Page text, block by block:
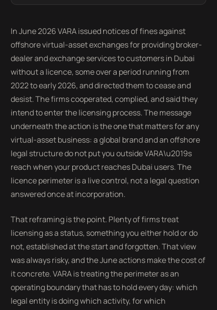
In June 2026 VARA issued notices of fines against
offshore virtual-asset exchanges for providing broker-
dealer and exchange services to customers in Dubai
without a licence, some over a period running from
2022 to early 2026, and directed them to cease and
desist. The firms cooperated, complied, and said they
intend to enter the licensing process. The message
underneath the action is the one that matters for any
virtual-asset business: a global brand and an offshore
legal structure do not put you outside VARA\u2019s
reach when your product reaches Dubai users. The
licence perimeter is a live control, not a legal question
answered once at incorporation.
That reframing is the point. Plenty of firms treat
licensing as a status, something you either hold or do
not, established at the start and forgotten. That view
was always risky, and the June actions make the cost of
it concrete. VARA is treating the perimeter as an
operating boundary that has to hold every day: which
legal entity is doing which activity, for which